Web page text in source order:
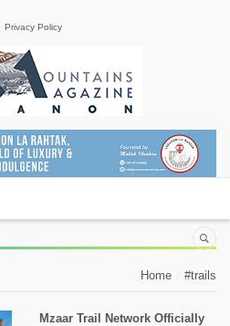
Privacy Policy
Home #trails
Mzaar Trail Network Officially